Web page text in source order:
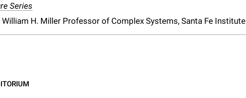
Series
William H. Miller Professor of Complex Systems, Santa Fe Institute